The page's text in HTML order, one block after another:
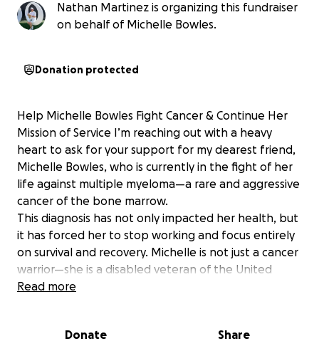
Nathan Martinez is organizing this fundraiser
on behalf of Michelle Bowles.
Donation protected
Help Michelle Bowles Fight Cancer & Continue Her
Mission of Service I’m reaching out with a heavy
heart to ask for your support for my dearest friend,
Michelle Bowles, who is currently in the fight of her
life against multiple myeloma—a rare and aggressive
cancer of the bone marrow.
This diagnosis has not only impacted her health, but
it has forced her to stop working and focus entirely
on survival and recovery. Michelle is not just a cancer
warrior—she is a disabled veteran of the United
States Air Force, where she proudly served our
many years as a Registered Nurse, and later earned
Read more
Donate Share